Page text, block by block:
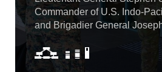
Commander of U.S. Indo-
and Brigadier General
Deputy Commander of
Pacific visited the Marine
Darwin and the Australian 1st